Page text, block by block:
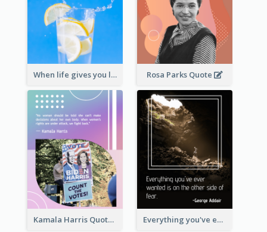
When life gives you lemons, make lemonade. – Elbert Hubbard Rosa Parks Quote
Kamala Harris Quote Everything you've ever wanted is on the other side of fear.-George Addair